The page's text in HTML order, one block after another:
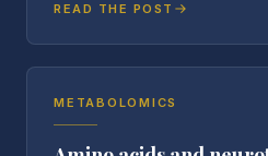
READ THE POST
METABOLOMICS